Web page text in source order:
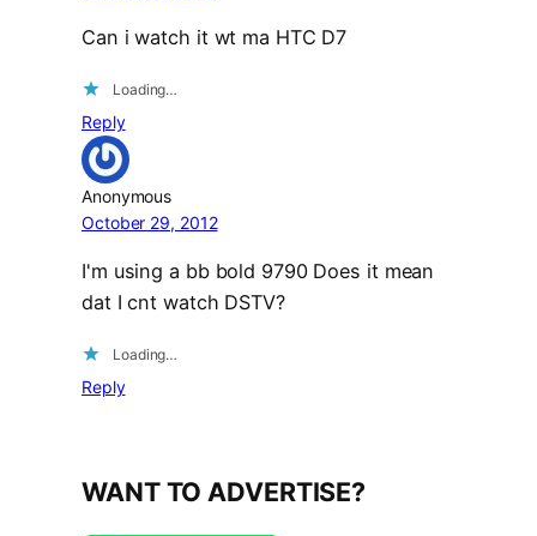
Can i watch it wt ma HTC D7
Loading…
Reply
Anonymous
October 29, 2012
I'm using a bb bold 9790 Does it mean
dat I cnt watch DSTV?
Loading…
Reply
WANT TO ADVERTISE?